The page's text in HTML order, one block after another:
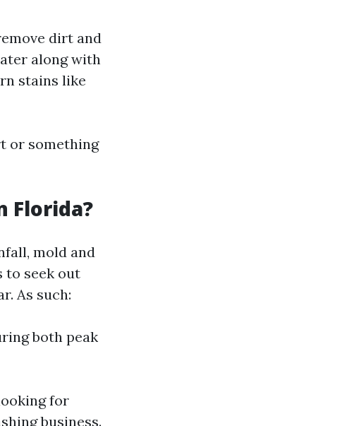
dirt and
along with
stains like
or something
Florida?
mold and
to seek out
As such:
both peak
for
business.